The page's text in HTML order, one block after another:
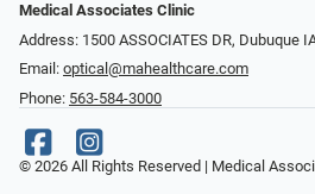
Medical Associates Clinic
Address: 1500 ASSOCIATES DR, Dubuque
Email: optical@mahealthcare.com
Phone: 563-584-3000
© 2026 All Rights Reserved | Medical